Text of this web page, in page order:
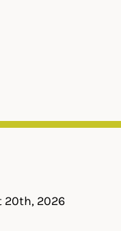
20th, 2026